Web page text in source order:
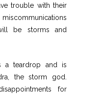
trouble with their
be storms and
a teardrop and is
the storm god.
for